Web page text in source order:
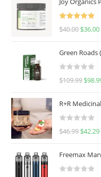
Rated
5.00
$40.00 $36.00
Green Roads
R
e
d
0
u
o
$109.99 $
R+R
R
e
d
$46.99 $42.29
Freemax